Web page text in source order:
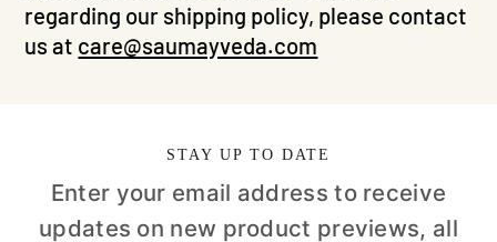
regarding our shipping policy, please contact
us at care@saumayveda.com
STAY UP TO DATE
Enter your email address to receive
updates on new product previews, all